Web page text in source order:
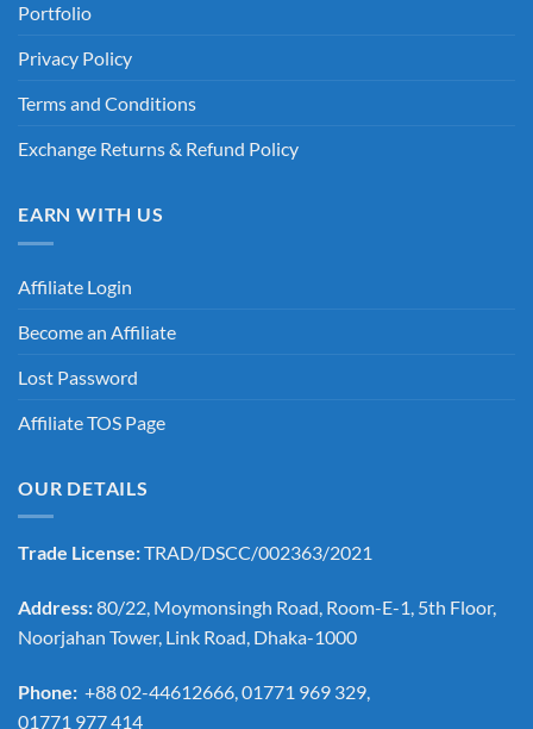
Portfolio
Privacy Policy
Terms and Conditions
Exchange Returns & Refund Policy
EARN WITH US
Affiliate Login
Become an Affiliate
Lost Password
Affiliate TOS Page
OUR DETAILS
Trade License:TRAD/DSCC/002363/2021
Address:80/22, Moymonsingh Road, Room-E-1, 5th Floor,
Noorjahan Tower, Link Road, Dhaka-1000
Phone: +88 02-44612666, 01771 969 329,
01771 977 414